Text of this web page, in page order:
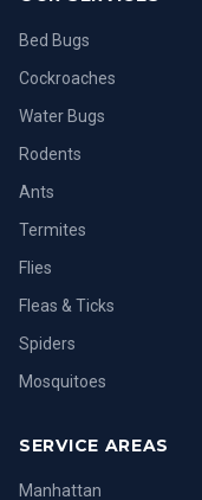
Bed Bugs
Cockroaches
Water Bugs
Rodents
Ants
Termites
Flies
Fleas & Ticks
Spiders
Mosquitoes
SERVICE AREAS
Manhattan